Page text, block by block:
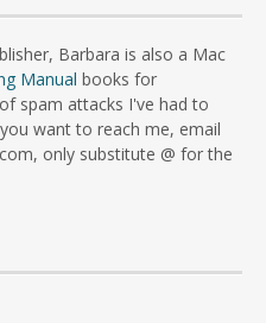
Barbara is also a Mac
Manual books for
spam attacks I've had to
want to reach me, email
only substitute @ for the